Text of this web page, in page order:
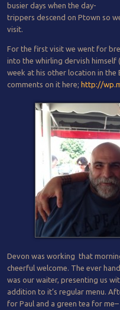
busier days when the day-
trippers descend on Ptown so
visit.
For the first visit we went for
into the whirling dervish himself
week at his other location in the
comments on it here; http://
Devon was working that
cheerful welcome. The ever
was our waiter, presenting us
addition to it’s regular menu.
for Paul and a green tea for